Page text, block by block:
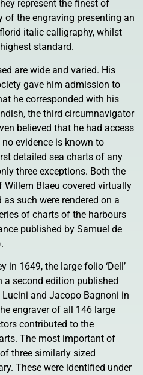
represent the finest of
of the engraving presenting an
italic calligraphy, whilst
standard.
are wide and varied. His
gave him admission to
he corresponded with his
the third circumnavigator
believed that he had access
no evidence is known to
detailed sea charts of any
three exceptions. Both the
Willem Blaeu covered virtually
such were rendered on a
of charts of the harbours
published by Samuel de
in 1649, the large folio ‘Dell’
a second edition published
and Jacopo Bagnoni in
engraver of all 146 large
contributed to the
The most important of
three similarly sized
These were identified under